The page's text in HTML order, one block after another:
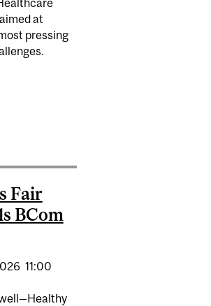
FABRIZIO FERRI
at
pressing
Fair
BCom
11:00